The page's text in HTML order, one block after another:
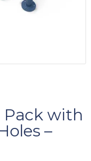
Pack with
–